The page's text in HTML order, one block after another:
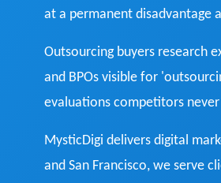
at a permanent disadvantage
Outsourcing buyers research
and BPOs visible for
evaluations competitors
MysticDigi delivers digital
and San Francisco, we serve